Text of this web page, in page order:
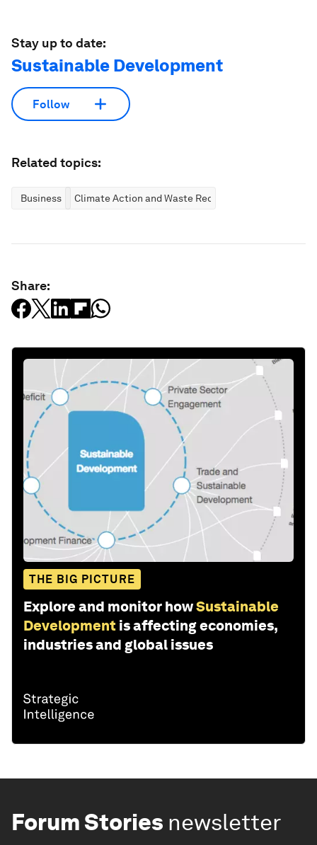
Stay up to date:
Sustainable Development
Follow
Related topics:
Business Climate Action and Waste Reduction
Share:
THE BIG PICTURE
Explore and monitor howSustainable
Development is affecting economies,
industries and global issues
Forum Stories newsletter